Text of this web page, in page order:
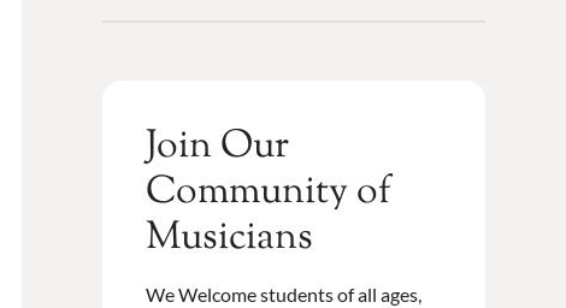
Join Our
Community of
Musicians
We Welcome students of all ages,